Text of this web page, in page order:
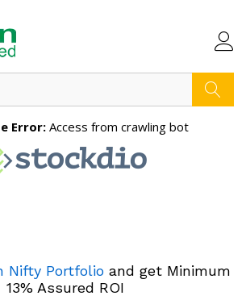
Nifty Portfolioand get Minimum
13% Assured ROI